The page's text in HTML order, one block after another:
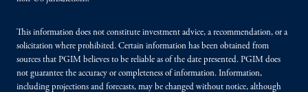
This information does not constitute investment advice, a recommendation, or a
solicitation where prohibited. Certain information has been obtained from
sources that PGIM believes to be reliable as of the date presented. PGIM does
not guarantee the accuracy or completeness of information. Information,
including projections and forecasts, may be changed without notice, although